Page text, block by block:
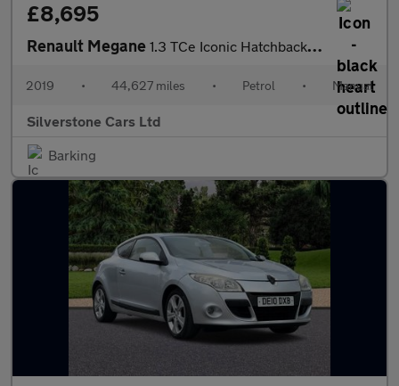
£8,695
Renault Megane 1.3 TCe Iconic Hatchback 5dr Petrol Manual Euro 6 (s/s) (140 ps)
2019 • 44,627 miles • Petrol • Manual
Silverstone Cars Ltd
Barking